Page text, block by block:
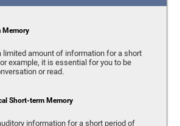
Memory
limited amount of information for a short
example, it is essential for you to be
or read.
Short-term Memory
information for a short period of